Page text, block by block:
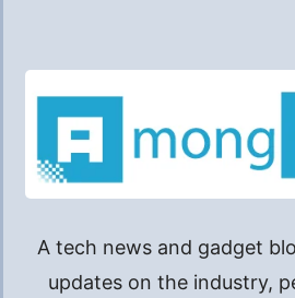
A tech news and gadget
updates on the industry,